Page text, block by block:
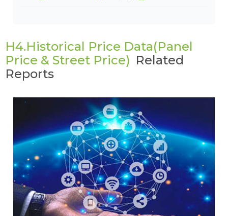
H4.Historical Price Data(Panel
Price & Street Price) Related
Reports